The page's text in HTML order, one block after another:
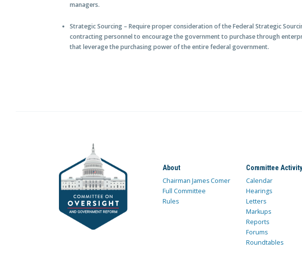
managers.
Strategic Sourcing – Require proper consideration of the Federal Strategic
contracting personnel to encourage the government to purchase through
that leverage the purchasing power of the entire federal government.
About
Chairman James Comer
Full Committee
Rules
Committee Activity
Calendar
Hearings
Letters
Markups
Reports
Forums
Roundtables